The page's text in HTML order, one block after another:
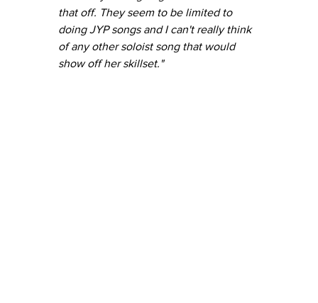
that off. They seem to be limited to
doing JYP songs and I can't really think
of any other soloist song that would
show off her skillset."